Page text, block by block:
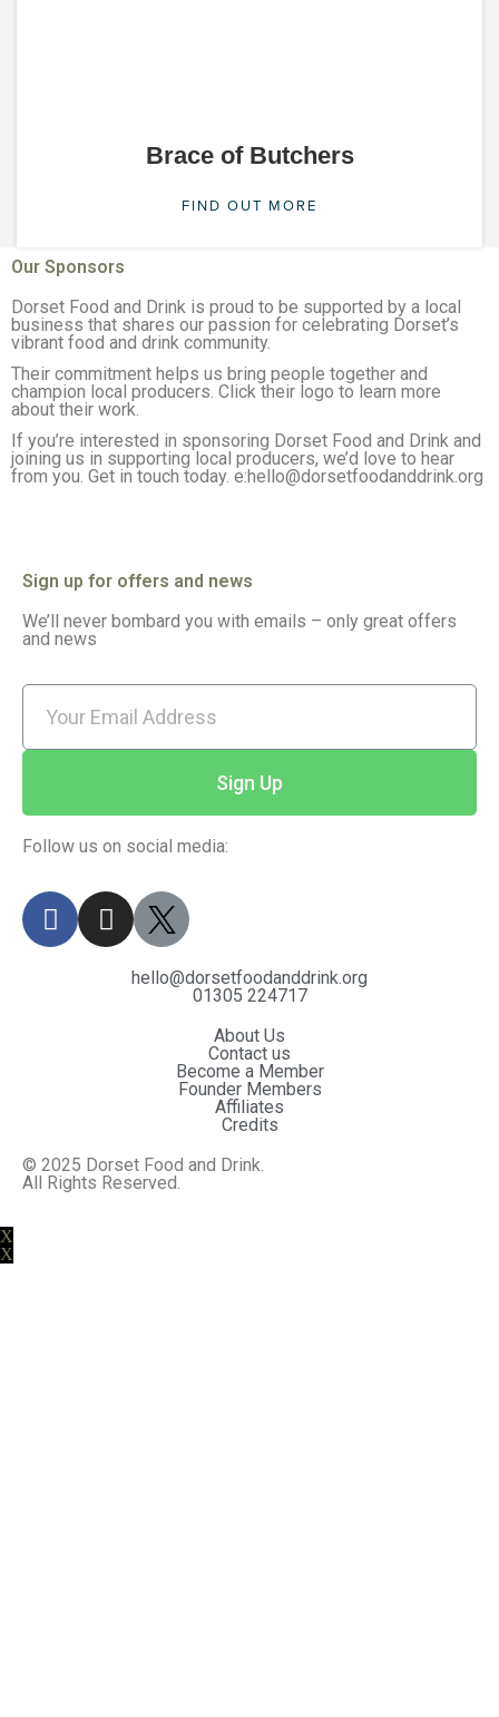
Brace of Butchers
FIND OUT MORE
Our Sponsors
Dorset Food and Drink is proud to be supported by a local
business that shares our passion for celebrating Dorset’s
vibrant food and drink community.
Their commitment helps us bring people together and
champion local producers. Click their logo to learn more
about their work.
If you’re interested in sponsoring Dorset Food and Drink and
joining us in supporting local producers, we’d love to hear
from you. Get in touch today. e:hello@dorsetfoodanddrink.org
Sign up for offers and news
We’ll never bombard you with emails – only great offers
and news
Sign Up
Follow us on social media:
hello@dorsetfoodanddrink.org
01305 224717
About Us
Contact us
Become a Member
Founder Members
Affiliates
Credits
© 2025 Dorset Food and Drink.
All Rights Reserved.
X
X